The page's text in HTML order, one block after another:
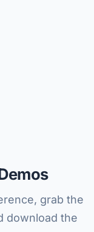
grab the
download the